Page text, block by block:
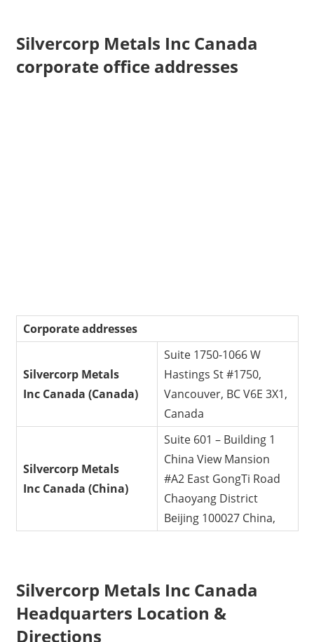
Silvercorp Metals Inc Canada
corporate office addresses
Corporate addresses
Silvercorp Metals
Inc Canada (Canada)
Suite 1750-1066 W
Hastings St #1750,
Vancouver, BC V6E 3X1,
Canada
Silvercorp Metals
Inc Canada (China)
Suite 601 – Building 1
China View Mansion
#A2 East GongTi Road
Chaoyang District
Beijing 100027 China,
Silvercorp Metals Inc Canada
Headquarters Location &
Directions